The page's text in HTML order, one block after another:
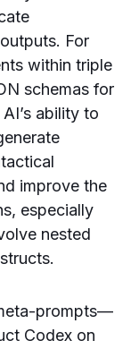
For
within triple
schemas for
ability to
improve the
especially
nested
prompts—
Codex on